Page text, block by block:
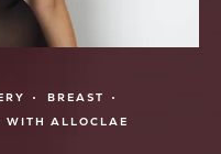
BREAST
WITH ALLOCLAE